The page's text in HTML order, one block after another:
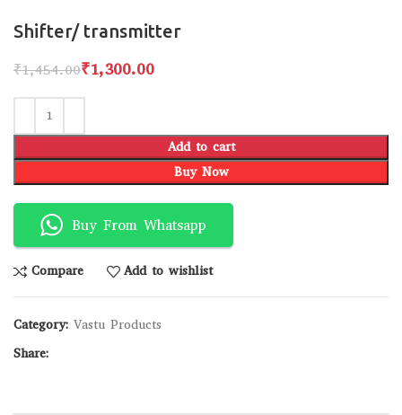
Shifter/ transmitter
₹1,454.00₹1,300.00
Add to cart
Buy Now
Buy From Whatsapp
Compare Add to wishlist
Category: Vastu Products
Share: